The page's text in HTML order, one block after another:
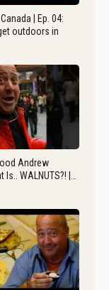
| Ep. 04:
outdoors in
Andrew
Is.. WALNUTS?! |…